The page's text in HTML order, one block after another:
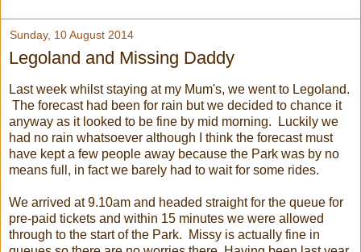
Sunday, 10 August 2014
Legoland and Missing Daddy
Last week whilst staying at my Mum's, we went to Legoland.
The forecast had been for rain but we decided to chance it
anyway as it looked to be fine by mid morning. Luckily we
had no rain whatsoever although I think the forecast must
have kept a few people away because the Park was by no
means full, in fact we barely had to wait for some rides.
We arrived at 9.10am and headed straight for the queue for
pre-paid tickets and within 15 minutes we were allowed
through to the start of the Park. Missy is actually fine in